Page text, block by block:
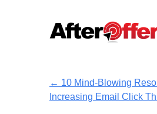
← 10 Mind-Blowing
Increasing Email Click